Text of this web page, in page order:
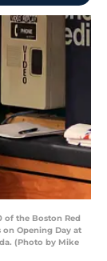
of the Boston Red
on Opening Day at
(Photo by Mike